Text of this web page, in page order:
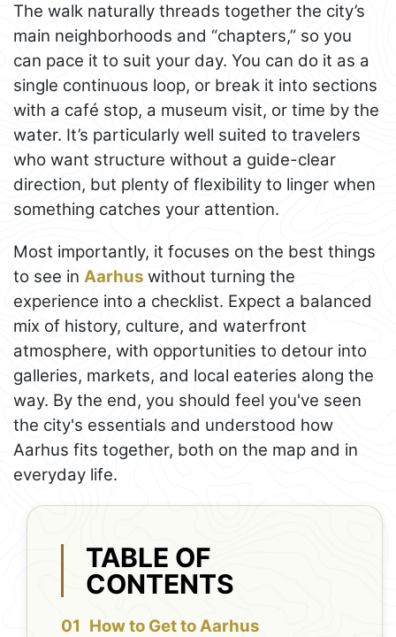
The walk naturally threads together the city’s
main neighborhoods and “chapters,” so you
can pace it to suit your day. You can do it as a
single continuous loop, or break it into sections
with a café stop, a museum visit, or time by the
water. It’s particularly well suited to travelers
who want structure without a guide-clear
direction, but plenty of flexibility to linger when
something catches your attention.
Most importantly, it focuses on the best things
to see in Aarhus without turning the
experience into a checklist. Expect a balanced
mix of history, culture, and waterfront
atmosphere, with opportunities to detour into
galleries, markets, and local eateries along the
way. By the end, you should feel you've seen
the city's essentials and understood how
Aarhus fits together, both on the map and in
everyday life.
TABLE OF
CONTENTS
How to Get to Aarhus